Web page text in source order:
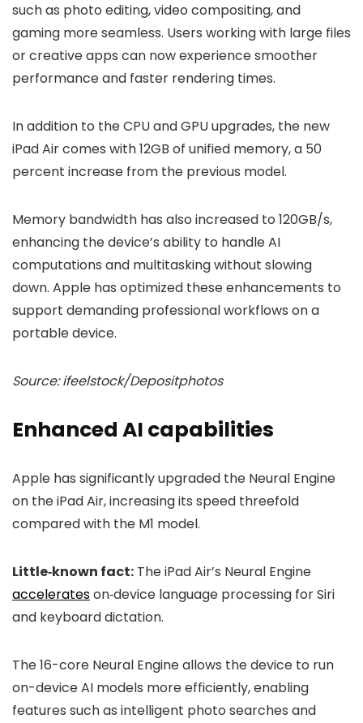
such as photo editing, video compositing, and
gaming more seamless. Users working with large files
or creative apps can now experience smoother
performance and faster rendering times.
In addition to the CPU and GPU upgrades, the new
iPad Air comes with 12GB of unified memory, a 50
percent increase from the previous model.
Memory bandwidth has also increased to 120GB/s,
enhancing the device’s ability to handle AI
computations and multitasking without slowing
down. Apple has optimized these enhancements to
support demanding professional workflows on a
portable device.
Source: ifeelstock/Depositphotos
Enhanced AI capabilities
Apple has significantly upgraded the Neural Engine
on the iPad Air, increasing its speed threefold
compared with the M1 model.
Little‑known fact: The iPad Air’s Neural Engine
accelerateson‑device language processing for Siri
and keyboard dictation.
The 16-core Neural Engine allows the device to run
on-device AI models more efficiently, enabling
features such as intelligent photo searches and